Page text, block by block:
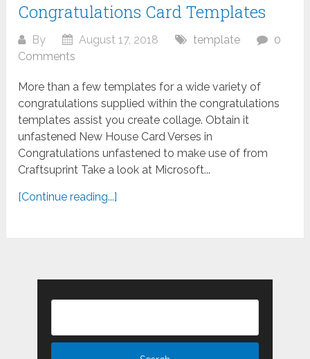
Congratulations Card Templates
By August 17, 2018 template
0
Comments
More than a few templates for a wide variety of
congratulations supplied within the congratulations
templates assist you create collage. Obtain it
unfastened New House Card Verses in
Congratulations unfastened to make use of from
Craftsuprint Take a look at Microsoft...
[Continue reading...]